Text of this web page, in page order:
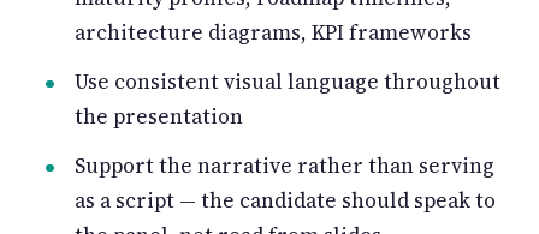
architecture diagrams, KPI frameworks
Use consistent visual language throughout
the presentation
Support the narrative rather than serving
as a script — the candidate should speak to